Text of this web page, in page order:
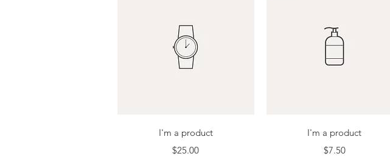
Quick View
I'm a product
Price
$25.00
Quick View
I'm a product
Price
$7.50